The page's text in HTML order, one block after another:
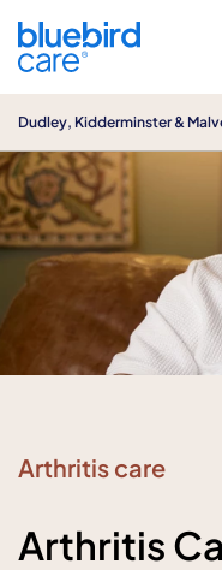
Malvern
Dudley, Kidderminster &
Arthritis care
Arthritis